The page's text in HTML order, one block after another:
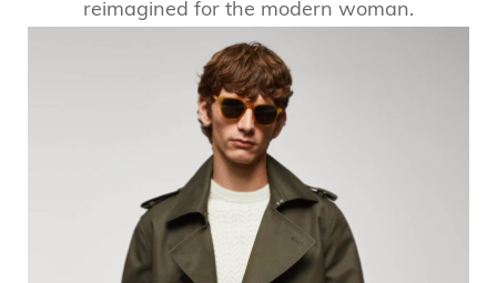
reimagined for the modern woman.